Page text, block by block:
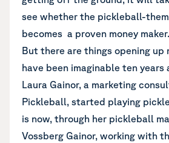
see whether the pickleball-
becomes a proven money maker.
But there are things opening up
have been imaginable ten years
Laura Gainor, a marketing
Pickleball, started playing
is now, through her pickleball
Vossberg Gainor, working with